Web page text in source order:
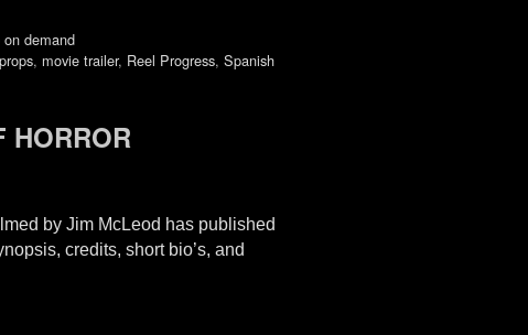
on demand
, movie trailer, Reel Progress, Spanish
HORROR
by Jim McLeod has published
credits, short bio’s, and